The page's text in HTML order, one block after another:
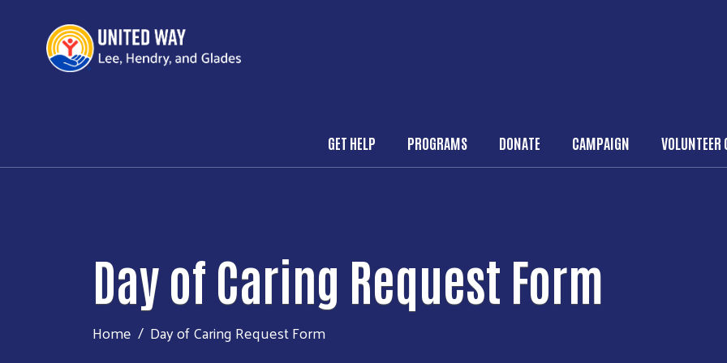
Main navigation
GET HELP PROGRAMS DONATE CAMPAIGN VOLUNTEER
Day of Caring Request Form
Home Day of Caring Request Form